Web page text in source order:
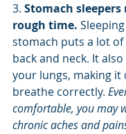
3. Stomach
rough time.
stomach puts a lot
back and neck. It
your lungs, making
breathe correctly.
comfortable, you may
chronic aches and